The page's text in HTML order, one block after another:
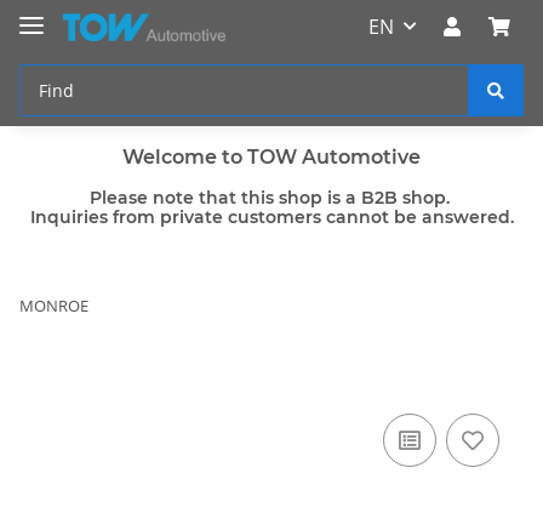
EN
Welcome to TOW Automotive
Please note that this shop is a B2B shop.
Inquiries from private customers cannot be answered.
MONROE